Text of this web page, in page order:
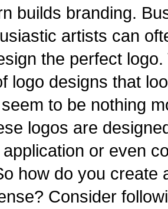
builds branding.
artists can
the perfect
logo designs that
to be nothing
logos are
or even
how do you create
Consider